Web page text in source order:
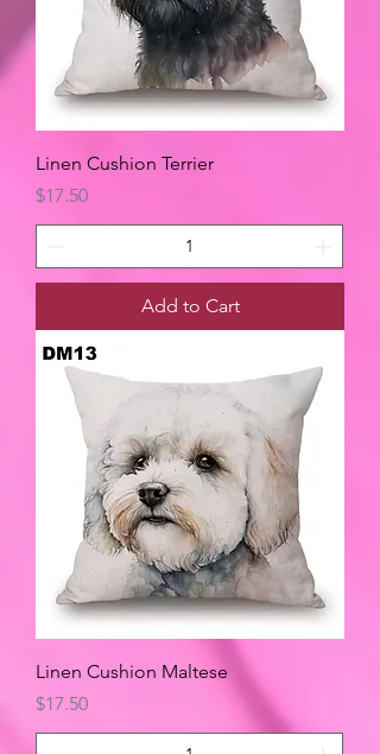
Linen Cushion Terrier
Price
$17.50
Add to Cart
Linen Cushion Maltese
Price
$17.50